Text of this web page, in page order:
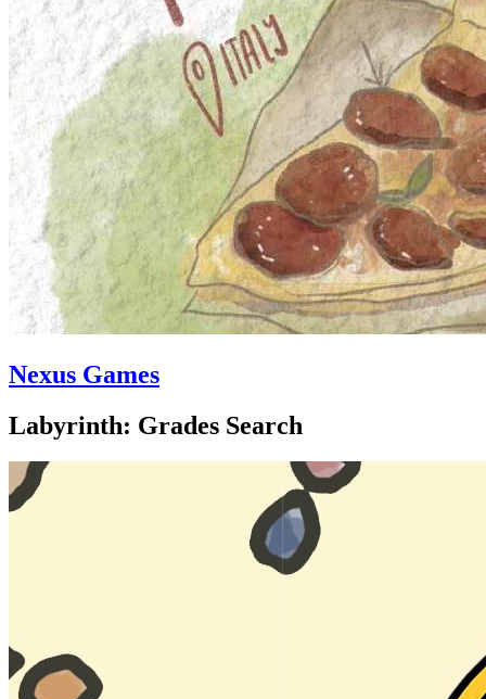
Nexus Games
Labyrinth: Grades Search